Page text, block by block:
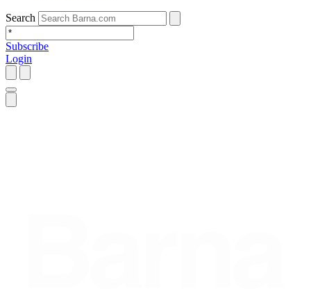
Search
Subscribe
Login